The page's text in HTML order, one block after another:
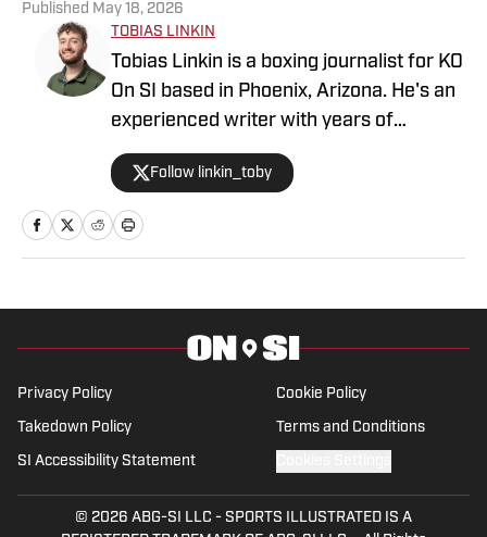
Published May 18, 2026
TOBIAS LINKIN
Tobias Linkin is a boxing journalist for KO
On SI based in Phoenix, Arizona. He's an
experienced writer with years of
experience covering a variety of topics.
Linkin has covered Arizona State
basketball, with his work featured on
Reuters, and has already contributed to
AZPreps365 and others. Linkin attended
Arizona State University with a
Bachelor's degree in Sports Journalism.
developed an unhealthy love for Tex-
Mex food.
Follow linkin_toby
Privacy Policy Cookie Policy
Takedown Policy Terms and Conditions
SI Accessibility Statement
© 2026 ABG-SI LLC - SPORTS ILLUSTRATED IS A